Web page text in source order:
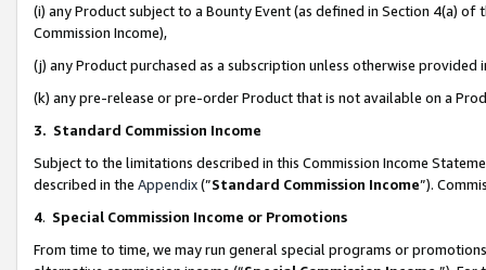
(i) any Product subject to a Bounty Event (as defined in Section 4(a)
Commission Income),
(j) any Product purchased as a subscription unless otherwise provided
(k) any pre-release or pre-order Product that is not available on a
3. Standard Commission Income
Subject to the limitations described in this Commission Income
described in the Appendix(”Standard Commission Income”).
4. Special Commission Income or Promotions
From time to time, we may run general special programs or